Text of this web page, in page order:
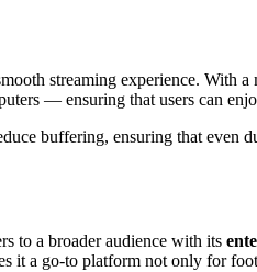
streaming experience. With
— ensuring that users can
buffering, ensuring that even
to a broader audience with its
it a go-to platform not only for